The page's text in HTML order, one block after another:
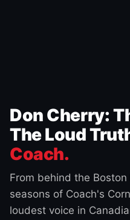
Don Cherry:
The Loud
Coach.
From behind the
seasons of Coach's
loudest voice in